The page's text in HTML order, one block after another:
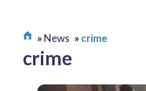
News crime
crime